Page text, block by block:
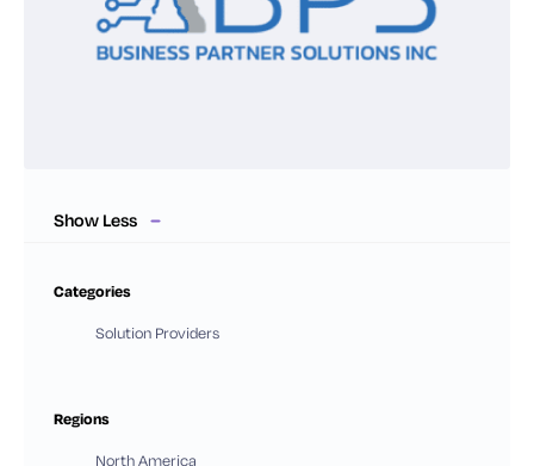
Show Less
Categories
Solution Providers
Regions
North America